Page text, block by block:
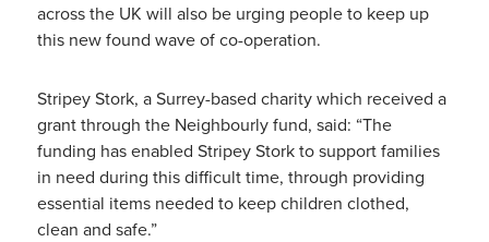
across the UK will also be urging people to keep up
this new found wave of co-operation.
Stripey Stork, a Surrey-based charity which received a
grant through the Neighbourly fund, said: “The
funding has enabled Stripey Stork to support families
in need during this difficult time, through providing
essential items needed to keep children clothed,
clean and safe.”